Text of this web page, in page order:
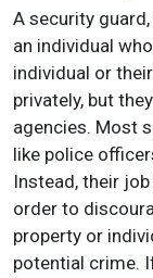
A security
an individual
individual or
privately, but
agencies. Most
like police
Instead, their
order to
property or
potential crime.